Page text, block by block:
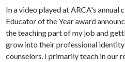
In a video played at ARCA's annual
Educator of the Year award
the teaching part of my job and
grow into their professional
counselors. I primarily teach in our